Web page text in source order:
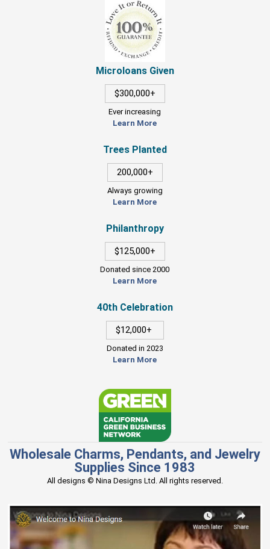
Microloans Given
$300,000+
Ever increasing
Learn More
Trees Planted
200,000+
Always growing
Learn More
Philanthropy
$125,000+
Donated since 2000
Learn More
40th Celebration
$12,000+
Donated in 2023
Learn More
Wholesale Charms, Pendants, and Jewelry
Supplies Since 1983
All designs © Nina Designs Ltd. All rights reserved.